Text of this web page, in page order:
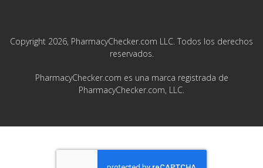
Copyright 2026, PharmacyChecker.com LLC. Todos los derechos
reservados.
PharmacyChecker.com es una marca registrada de
PharmacyChecker.com, LLC.